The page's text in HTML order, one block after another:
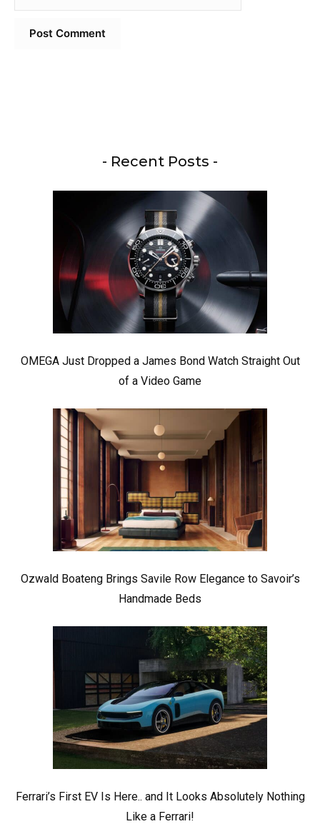
- Recent Posts -
OMEGA Just Dropped a James Bond Watch Straight Out
of a Video Game
Ozwald Boateng Brings Savile Row Elegance to Savoir’s
Handmade Beds
Ferrari’s First EV Is Here.. and It Looks Absolutely Nothing
Like a Ferrari!